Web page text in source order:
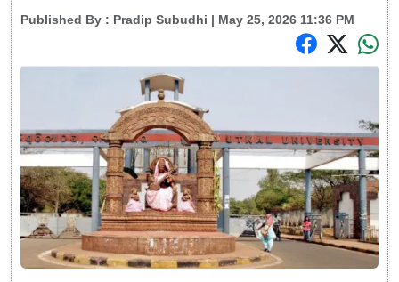
Published By : Pradip Subudhi | May 25, 2026 11:36 PM